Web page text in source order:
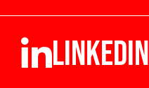
LINKEDIN